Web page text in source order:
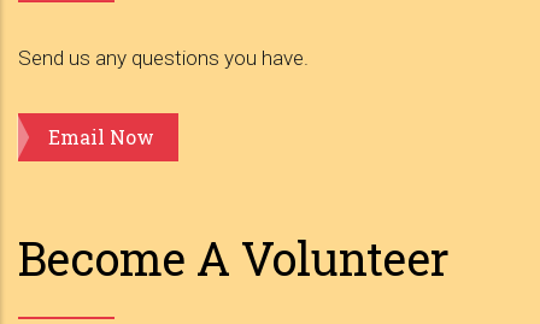
Send us any questions you have.
Email Now
Become A Volunteer